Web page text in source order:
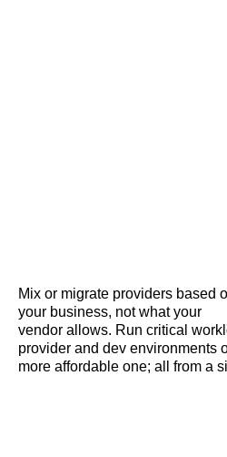
Mix or migrate providers based
your business, not what your
vendor allows. Run critical
provider and dev environments
more affordable one; all from a